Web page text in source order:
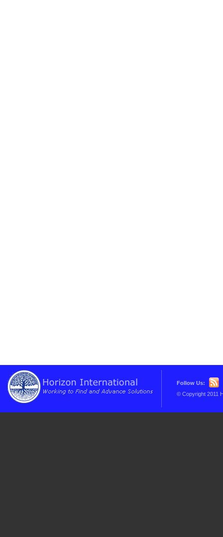
Follow Us:
© Copyright 2011